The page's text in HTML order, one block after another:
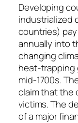
Developing
industrialized
countries)
annually into
changing
heat-trapping
mid-1700s.
claim that the
victims. The
of a major